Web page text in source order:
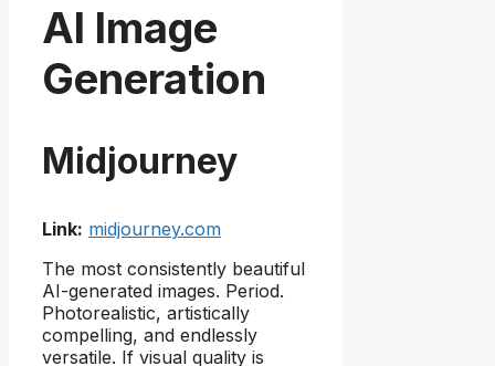
AI Image
Generation
Midjourney
Link: midjourney.com
The most consistently beautiful
AI-generated images. Period.
Photorealistic, artistically
compelling, and endlessly
versatile. If visual quality is